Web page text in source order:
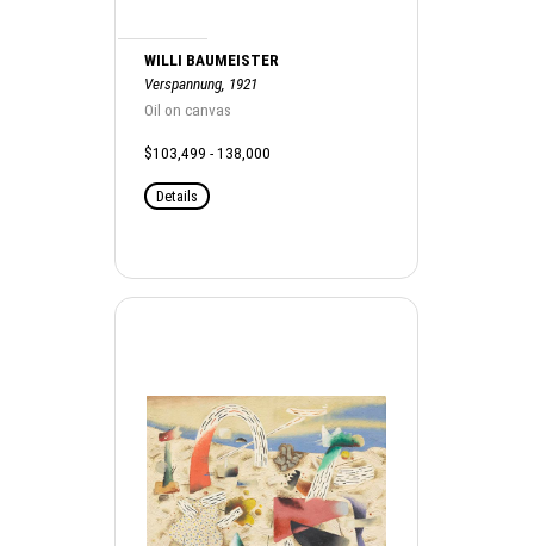
WILLI BAUMEISTER
Verspannung, 1921
Oil on canvas
$103,499 - 138,000
Details